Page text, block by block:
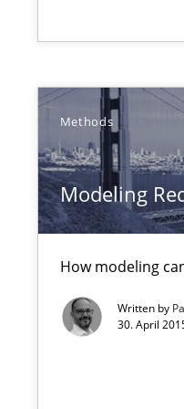
Methods
Modeling
How modeling
Written by
30. April
Tests